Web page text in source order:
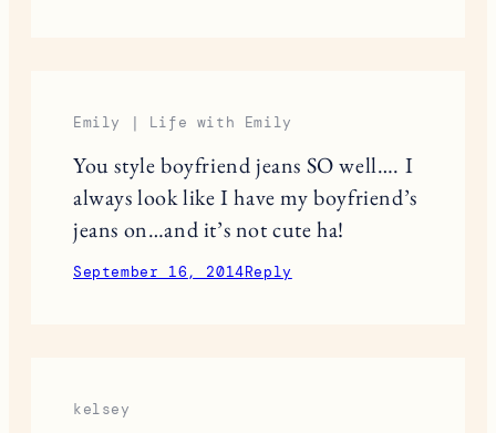
Emily | Life with Emily
You style boyfriend jeans SO well…. I
always look like I have my boyfriend’s
jeans on…and it’s not cute ha!
September 16, 2014Reply
kelsey